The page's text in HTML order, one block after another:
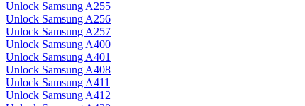
Unlock Samsung A255
Unlock Samsung A256
Unlock Samsung A257
Unlock Samsung A400
Unlock Samsung A401
Unlock Samsung A408
Unlock Samsung A411
Unlock Samsung A412